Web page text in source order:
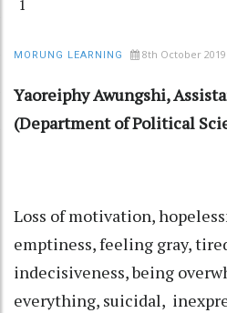
1
MORUNG LEARNING 8th October 2019
Yaoreiphy Awungshi,
(Department of Political
Loss of motivation,
emptiness, feeling gray,
indecisiveness, being
everything, suicidal,